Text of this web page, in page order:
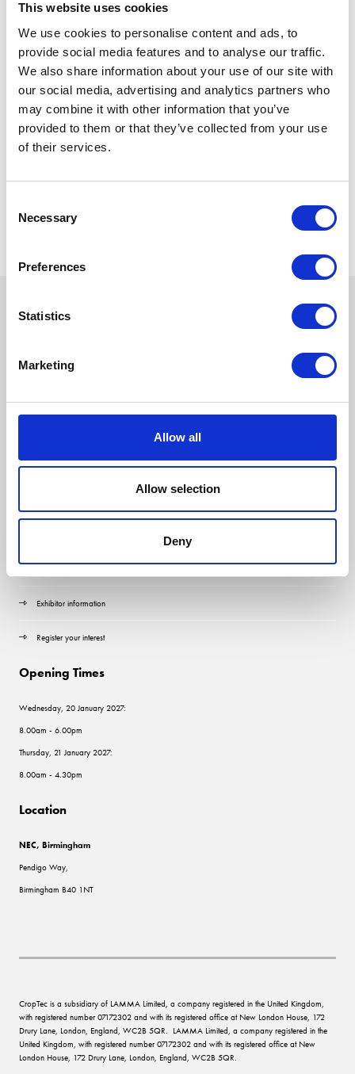
This website uses cookies
We use cookies to personalise content and ads, to
provide social media features and to analyse our traffic.
We also share information about your use of our site with
our social media, advertising and analytics partners who
may combine it with other information that you’ve
provided to them or that they’ve collected from your use
of their services.
Selection
Necessary
Preferences
Statistics
Marketing
Allow all
Allow selection
Deny
Exhibitor information
Register your interest
Opening Times
Wednesday, 20 January 2027:
8.00am - 6.00pm
Thursday, 21 January 2027:
8.00am - 4.30pm
Location
NEC, Birmingham
Pendigo Way,
Birmingham B40 1NT
CropTec is a subsidiary of LAMMA Limited, a company registered in the United Kingdom,
with registered number 07172302 and with its registered office at New London House, 172
Drury Lane, London, England, WC2B 5QR. LAMMA Limited, a company registered in the
United Kingdom, with registered number 07172302 and with its registered office at New
London House, 172 Drury Lane, London, England, WC2B 5QR.